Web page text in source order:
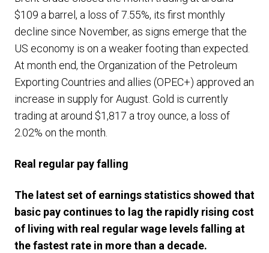
$109 a barrel, a loss of 7.55%, its first monthly
decline since November, as signs emerge that the
US economy is on a weaker footing than expected.
At month end, the Organization of the Petroleum
Exporting Countries and allies (OPEC+) approved an
increase in supply for August. Gold is currently
trading at around $1,817 a troy ounce, a loss of
2.02% on the month.
Real regular pay falling
The latest set of earnings statistics showed that
basic pay continues to lag the rapidly rising cost
of living with real regular wage levels falling at
the fastest rate in more than a decade.